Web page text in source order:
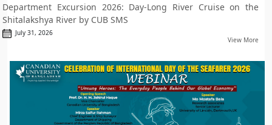
Department Excursion 2026: Day-Long River Cruise on the
Shitalakshya River by CUB SMS
July 31, 2026
View More